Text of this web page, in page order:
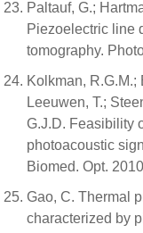
Paltauf, G.;
Piezoelectric line
tomography.
Kolkman, R.G.M.;
Leeuwen, T.;
G.J.D. Feasibility
photoacoustic
Biomed. Opt.
Gao, C. Thermal
characterized by